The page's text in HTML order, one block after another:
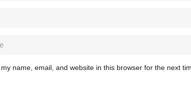
name, email, and website in this browser for the next